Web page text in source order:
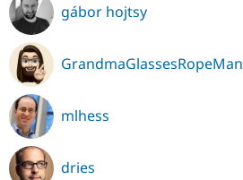
gábor hojtsy
GrandmaGlassesRopeMan
mlhess
dries